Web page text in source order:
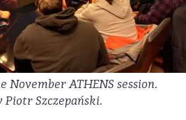
ATHENS session.
Piotr Szczepański.